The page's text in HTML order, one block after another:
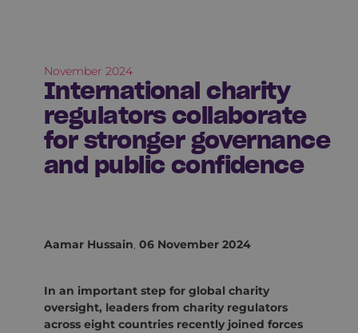
November 2024
International charity
regulators collaborate
for stronger governance
and public confidence
Aamar Hussain, 06 November 2024
In an important step for global charity
oversight, leaders from charity regulators
across eight countries recently joined forces